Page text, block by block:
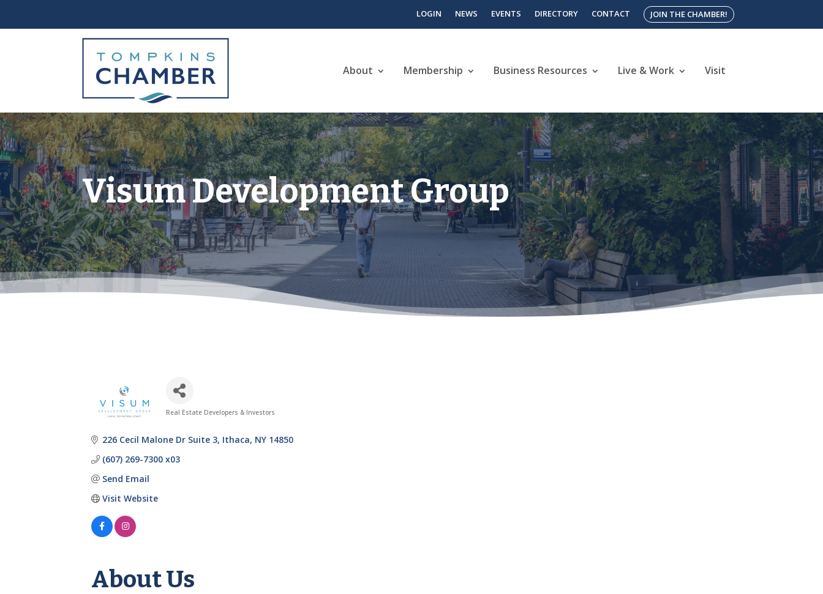
LOGIN NEWS EVENTS DIRECTORY CONTACT JOIN THE CHAMBER!
About Membership Business Resources Live & Work Visit
Visum Development Group
Categories
Real Estate Developers & Investors
226 Cecil Malone Dr Suite 3 Ithaca NY 14850
(607) 269-7300 x03
Send Email
Visit Website
About Us